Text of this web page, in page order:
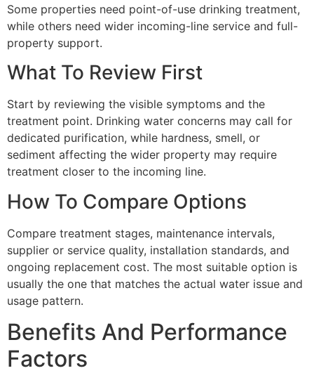
Some properties need point-of-use drinking treatment,
while others need wider incoming-line service and full-
property support.
What To Review First
Start by reviewing the visible symptoms and the
treatment point. Drinking water concerns may call for
dedicated purification, while hardness, smell, or
sediment affecting the wider property may require
treatment closer to the incoming line.
How To Compare Options
Compare treatment stages, maintenance intervals,
supplier or service quality, installation standards, and
ongoing replacement cost. The most suitable option is
usually the one that matches the actual water issue and
usage pattern.
Benefits And Performance
Factors